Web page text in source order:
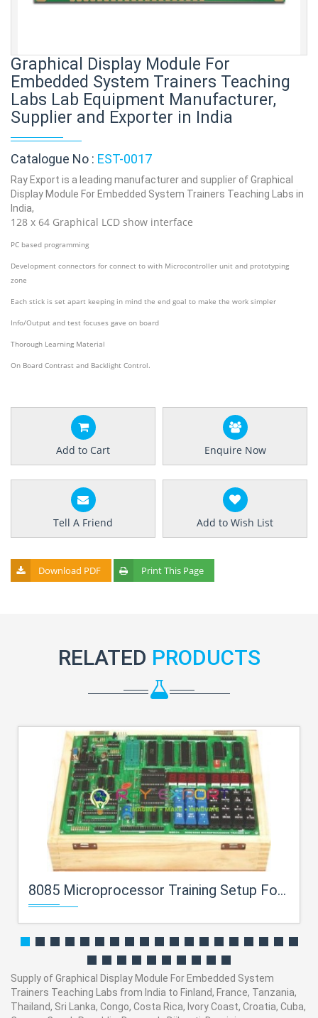
Graphical Display Module For
Embedded System Trainers Teaching
Labs Lab Equipment Manufacturer,
Supplier and Exporter in India
Catalogue No : EST-0017
Ray Export is a leading manufacturer and supplier of Graphical
Display Module For Embedded System Trainers Teaching Labs in
India,
128 x 64 Graphical LCD show interface
PC based programming
Development connectors for connect to with Microcontroller unit and prototyping
zone
Each stick is set apart keeping in mind the end goal to make the work simpler
Info/Output and test focuses gave on board
Thorough Learning Material
On Board Contrast and Backlight Control.
Add to Cart Enquire Now
Tell A Friend Add to Wish List
Download PDF Print This Page
RELATED PRODUCTS
8085 Microprocessor Training Setup For Embedded System Trainers Teaching Labs
Supply of Graphical Display Module For Embedded System
Trainers Teaching Labs from India to Finland, France, Tanzania,
Thailand, Sri Lanka, Congo, Costa Rica, Ivory Coast, Croatia, Cuba,